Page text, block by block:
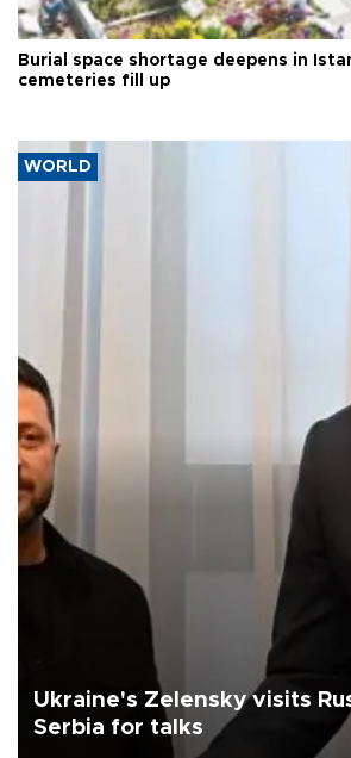
Burial space shortage deepens in
cemeteries fill up
WORLD
Ukraine's Zelensky visits
Serbia for talks